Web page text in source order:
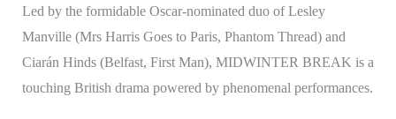
Led by the formidable Oscar-nominated duo of Lesley
Manville (Mrs Harris Goes to Paris, Phantom Thread) and
Ciarán Hinds (Belfast, First Man), MIDWINTER BREAK is a
touching British drama powered by phenomenal performances.